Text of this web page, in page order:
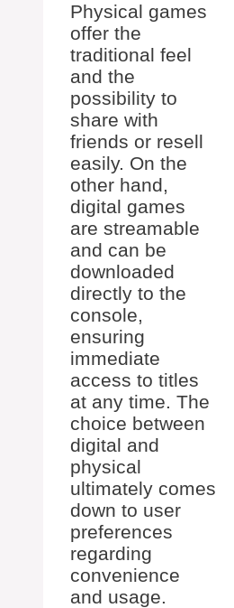
Physical games
offer the
traditional feel
and the
possibility to
share with
friends or resell
easily. On the
other hand,
digital games
are streamable
and can be
downloaded
directly to the
console,
ensuring
immediate
access to titles
at any time. The
choice between
digital and
physical
ultimately comes
down to user
preferences
regarding
convenience
and usage.